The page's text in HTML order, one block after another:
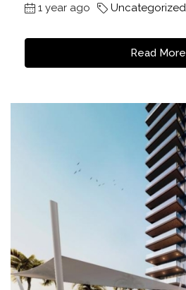
1 year ago Uncategorized
Read More